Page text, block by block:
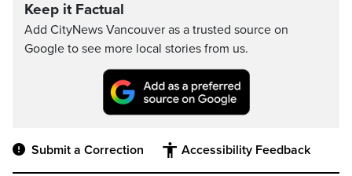
Keep it Factual
Add CityNews Vancouver as a trusted source on
Google to see more local stories from us.
Submit a Correction Accessibility Feedback